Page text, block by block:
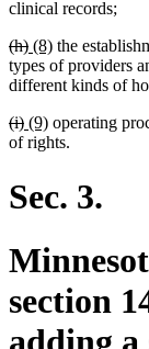
clinical records;
deleted
text
begin
(h)deleted
text
end
new
text
begin
(8)new
text
end
the
types of providers
different kinds of
deleted
text
(i)deleted
text
new
text
(9)new
text
operating
of rights.
Sec. 3.
section